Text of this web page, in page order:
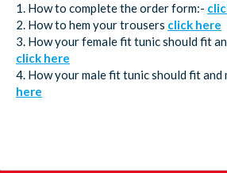
1. How to complete the order form:-
2. How to hem your trousers click here
3. How your female fit tunic should fit
click here
4. How your male fit tunic should fit and
here